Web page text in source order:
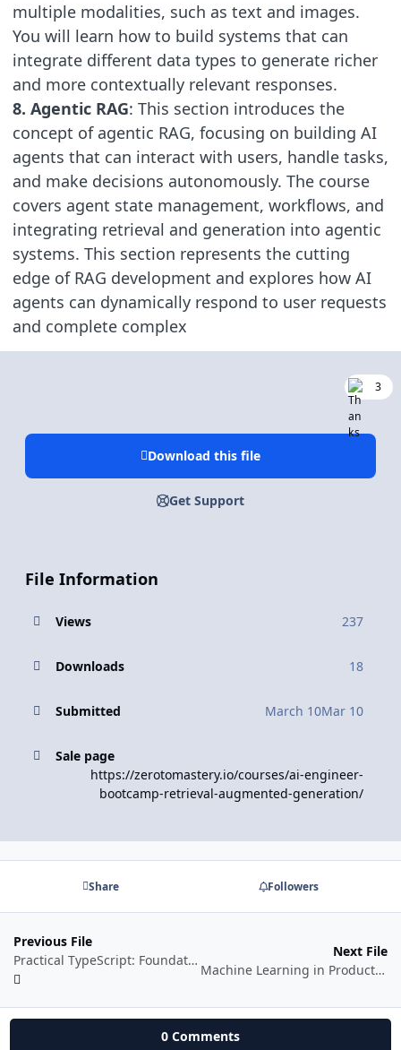
multiple modalities, such as text and images.
You will learn how to build systems that can
integrate different data types to generate richer
and more contextually relevant responses.
8. Agentic RAG: This section introduces the
concept of agentic RAG, focusing on building AI
agents that can interact with users, handle tasks,
and make decisions autonomously. The course
covers agent state management, workflows, and
integrating retrieval and generation into agentic
systems. This section represents the cutting
edge of RAG development and explores how AI
agents can dynamically respond to user requests
and complete complex
3
Download this file
Get Support
File Information
Views 237
Downloads 18
Submitted March 10Mar 10
Sale page
https://zerotomastery.io/courses/ai-engineer-
bootcamp-retrieval-augmented-generation/
Share Followers
Previous File
Practical TypeScript: Foundations to Fluency
Next File
Machine Learning in Production
0 Comments